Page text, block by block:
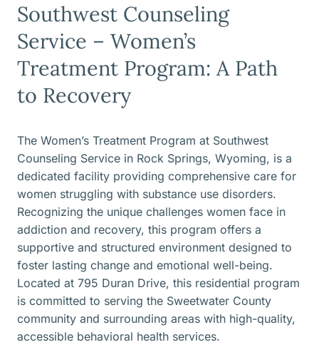
Southwest Counseling
Service – Women’s
Treatment Program: A Path
to Recovery
The Women’s Treatment Program at Southwest
Counseling Service in Rock Springs, Wyoming, is a
dedicated facility providing comprehensive care for
women struggling with substance use disorders.
Recognizing the unique challenges women face in
addiction and recovery, this program offers a
supportive and structured environment designed to
foster lasting change and emotional well-being.
Located at 795 Duran Drive, this residential program
is committed to serving the Sweetwater County
community and surrounding areas with high-quality,
accessible behavioral health services.